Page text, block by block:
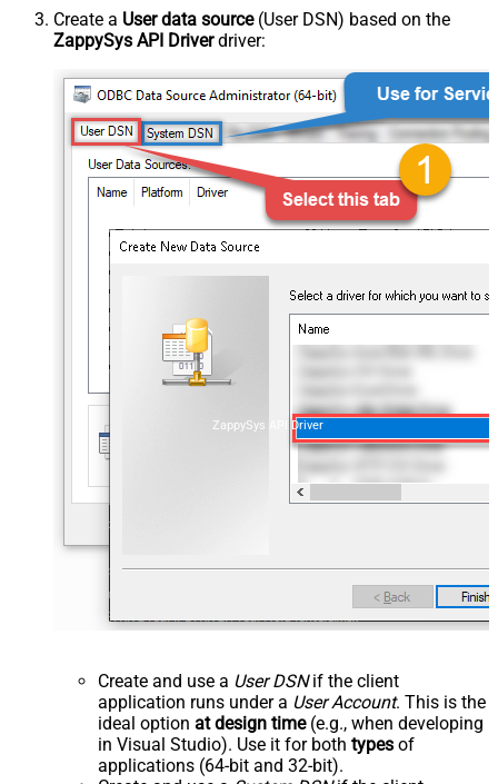
Create a User data source(User DSN) based on the
ZappySys API Driverdriver:
ZappySys API Driver
Create and use a User DSNif the client
application runs under a User Account. This is the
ideal option at design time(e.g., when developing
in Visual Studio). Use it for both types of
applications (64-bit and 32-bit).